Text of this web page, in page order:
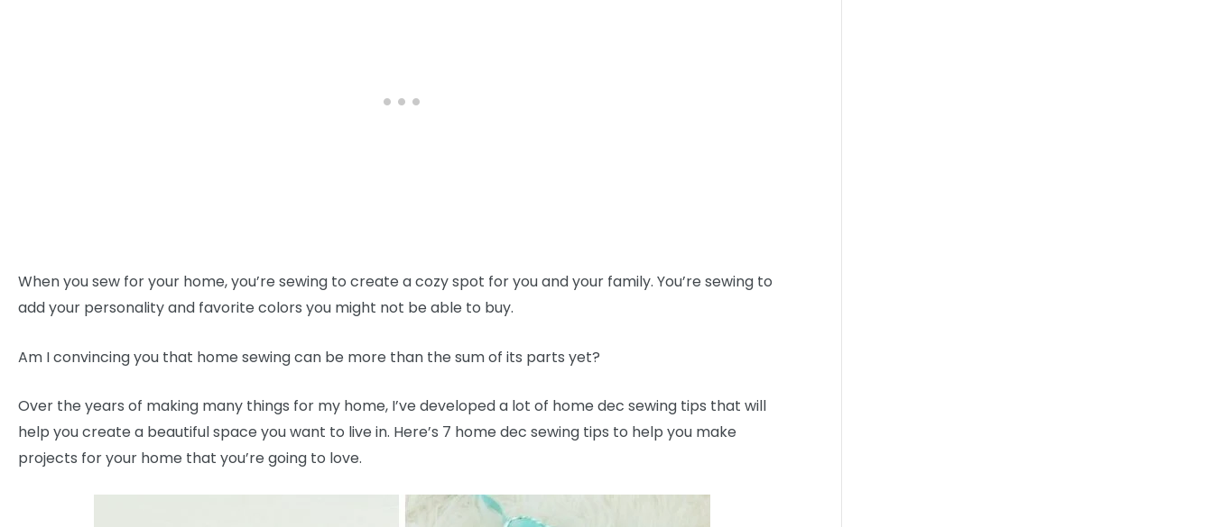
When you sew for your home, you’re sewing to create a cozy spot for you and your family. You’re sewing to
add your personality and favorite colors you might not be able to buy.
Am I convincing you that home sewing can be more than the sum of its parts yet?
Over the years of making many things for my home, I’ve developed a lot of home dec sewing tips that will
help you create a beautiful space you want to live in. Here’s 7 home dec sewing tips to help you make
projects for your home that you’re going to love.